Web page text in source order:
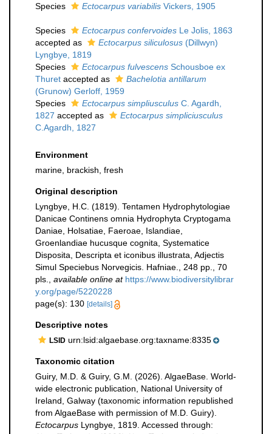
Species
Ectocarpus variabilis Vickers, 1905
Species Ectocarpus confervoides Le Jolis, 1863
accepted as
Ectocarpus siliculosus (Dillwyn)
Lyngbye, 1819
Species
Ectocarpus fulvescens Schousboe ex
Thuret accepted as
Bachelotia antillarum
(Grunow) Gerloff, 1959
Species
Ectocarpus simpliusculus C. Agardh,
1827 accepted as
Ectocarpus simpliciusculus
C.Agardh, 1827
Environment
marine, brackish, fresh
Original description
Lyngbye, H.C. (1819). Tentamen Hydrophytologiae
Danicae Continens omnia Hydrophyta Cryptogama
Daniae, Holsatiae, Faeroae, Islandiae,
Groenlandiae hucusque cognita, Systematice
Disposita, Descripta et iconibus illustrata, Adjectis
Simul Speciebus Norvegicis. Hafniae., 248 pp., 70
pls.
available online at https://www.biodiversitylibrar
y.org/page/5220228
page(s): 130 [details]
Descriptive notes
LSID urn:lsid:algaebase.org:taxname:8335
Taxonomic citation
Guiry, M.D. & Guiry, G.M. (2026). AlgaeBase. World-
wide electronic publication, National University of
Ireland, Galway (taxonomic information republished
from AlgaeBase with permission of M.D. Guiry).
Ectocarpus Lyngbye, 1819. Accessed through: